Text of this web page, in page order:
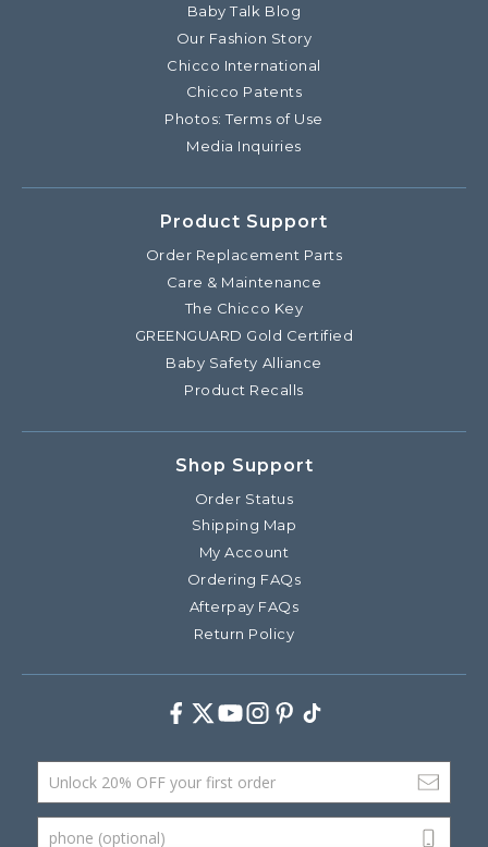
Baby Talk Blog
Our Fashion Story
Chicco International
Chicco Patents
Photos: Terms of Use
Media Inquiries
Product Support
Order Replacement Parts
Care & Maintenance
The Chicco Key
GREENGUARD Gold Certified
Baby Safety Alliance
Product Recalls
Shop Support
Order Status
Shipping Map
My Account
Ordering FAQs
Afterpay FAQs
Return Policy
Facebook
Twitter
Youtube
Instagram
Pinterest
TikTok
Email Address
phone (optional)